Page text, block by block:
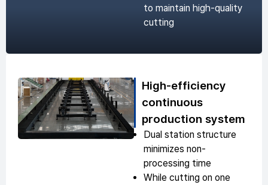
to maintain high-quality
cutting
High-efficiency
continuous
production system
Dual station structure
minimizes non-
processing time
While cutting on one